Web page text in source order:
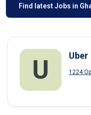
Find latest Jobs in
Uber
1224